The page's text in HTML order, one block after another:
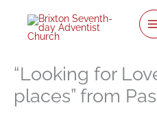
content
“Looking for
places” from